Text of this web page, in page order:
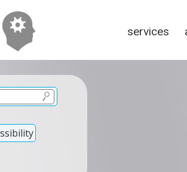
services